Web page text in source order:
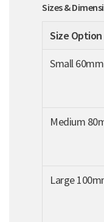
Sizes &
Size Option
Small 60mm
Medium
Large